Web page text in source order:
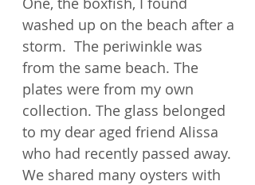
washed up on the beach after a
storm. The periwinkle was
from the same beach. The
plates were from my own
collection. The glass belonged
to my dear aged friend Alissa
who had recently passed away.
We shared many oysters with